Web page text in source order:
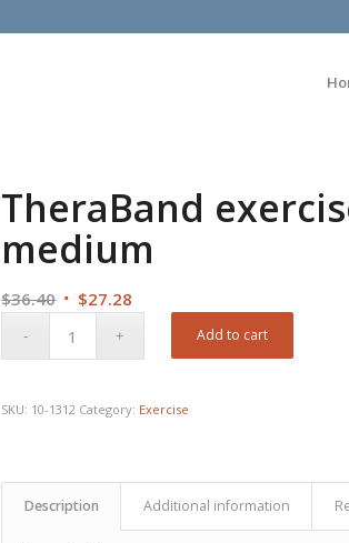
TheraBand
medium
$36.40 Original
$27.28
Add to cart
SKU: 10-1312 Category: Exercise
Description Additional information